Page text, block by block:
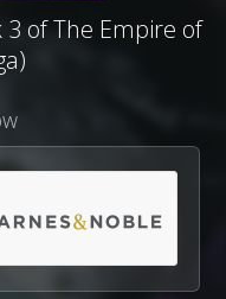
3 of The Empire of